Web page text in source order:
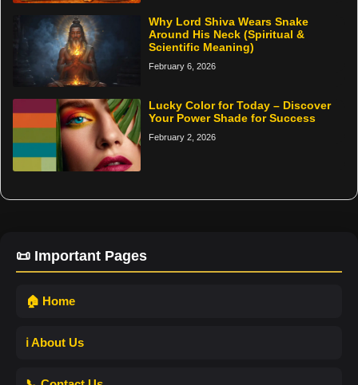
Why Lord Shiva Wears Snake
Around His Neck (Spiritual &
Scientific Meaning)
February 6, 2026
Lucky Color for Today – Discover
Your Power Shade for Success
February 2, 2026
📜 Important Pages
🏠 Home
ℹ️ About Us